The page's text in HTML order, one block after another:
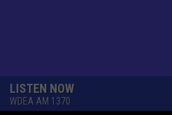
LISTEN NOW
WDEA AM 1370